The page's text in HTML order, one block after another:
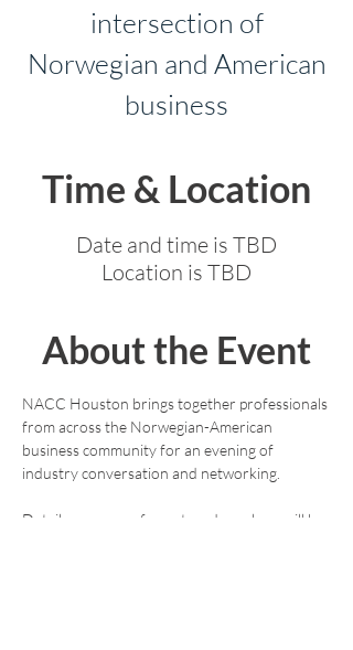
intersection of
Norwegian and American
business
Time & Location
Date and time is TBD
Location is TBD
About the Event
NACC Houston brings together professionals
from across the Norwegian-American
business community for an evening of
industry conversation and networking.
Details on venue, format, and speakers will be